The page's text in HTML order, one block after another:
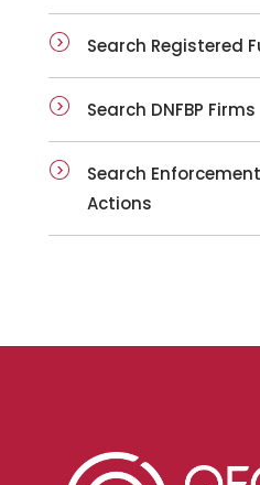
Search Registered
Search DNFBP Firms
Search
Actions